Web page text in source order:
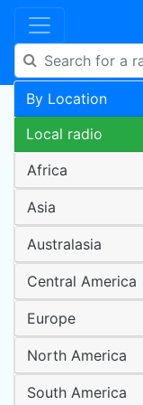
By Location
Local radio
Africa
Asia
Australasia
Central America
Europe
North America
South America